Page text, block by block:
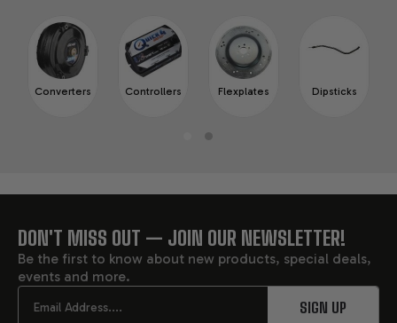
Converters Controllers Flexplates Dipsticks
FOOTER
START
DON'T MISS OUT — JOIN OUR NEWSLETTER!
Be the first to know about new products, special deals,
events and more.
Email
SIGN UP